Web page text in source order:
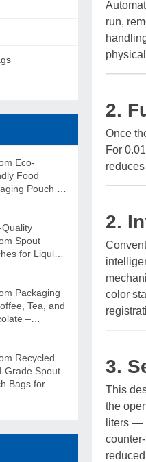
run,
2.
Once
For
2.
color
3.
This
the
liters —
Eco-
Food
Pouch –
Quality
Spout
for Liquids
Packaging
Tea, and
–
Recycled
Grade Spout
Bags for